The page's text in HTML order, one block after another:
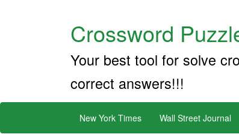
Crossword
Your best tool for solve
correct answers!!!
New York Times Wall Street Journal